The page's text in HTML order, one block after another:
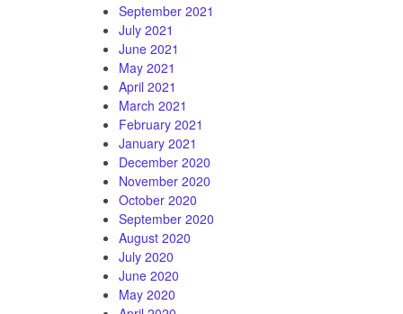
September 2021
July 2021
June 2021
May 2021
April 2021
March 2021
February 2021
January 2021
December 2020
November 2020
October 2020
September 2020
August 2020
July 2020
June 2020
May 2020